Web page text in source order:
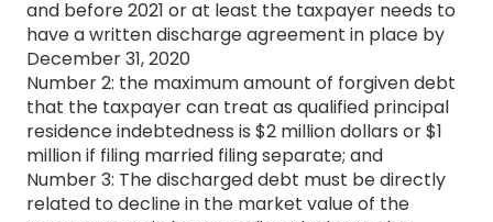
and before 2021 or at least the taxpayer needs to
have a written discharge agreement in place by
December 31, 2020
Number 2: the maximum amount of forgiven debt
that the taxpayer can treat as qualified principal
residence indebtedness is $2 million dollars or $1
million if filing married filing separate; and
Number 3: The discharged debt must be directly
related to decline in the market value of the